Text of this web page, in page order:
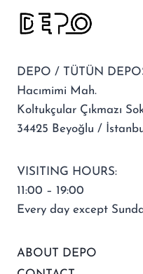
DEPO / TÜTÜN
Hacımimi Mah.
Koltukçular Çıkmazı
34425 Beyoğlu /
VISITING HOURS:
11:00 – 19:00
Every day except
ABOUT DEPO